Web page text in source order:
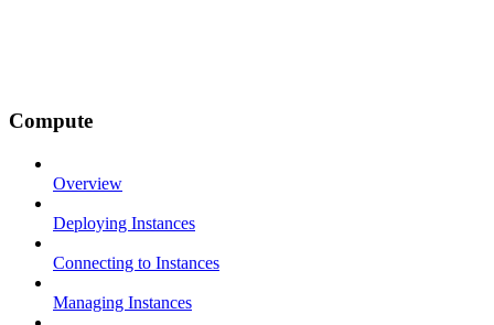
Compute
Overview
Deploying Instances
Connecting to Instances
Managing Instances